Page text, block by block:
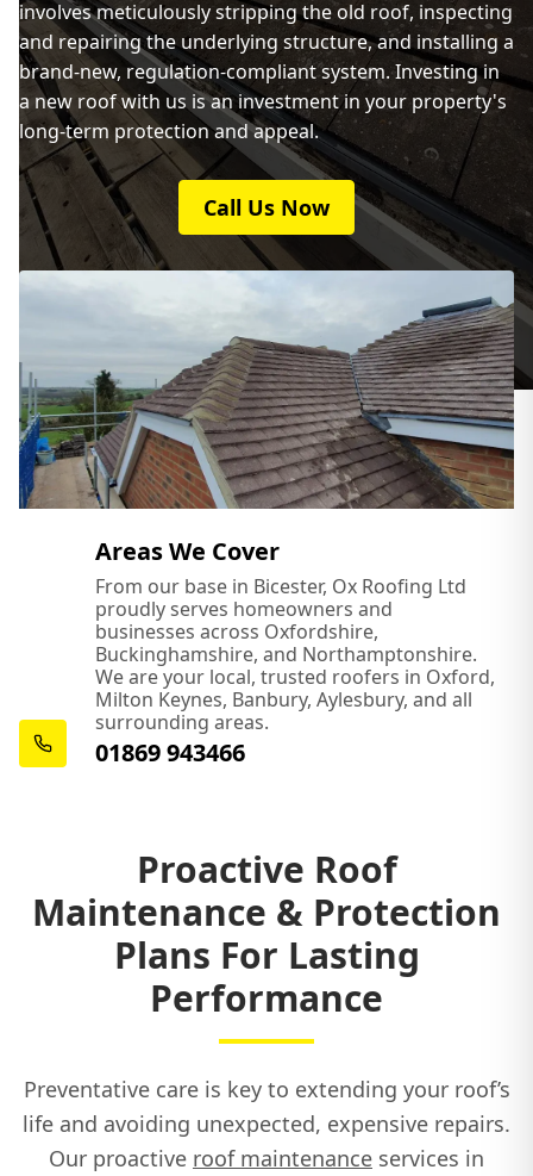
involves meticulously stripping the old roof, inspecting
and repairing the underlying structure, and installing a
brand-new, regulation-compliant system. Investing in
a new roof with us is an investment in your property's
long-term protection and appeal.
Call Us Now
Areas We Cover
From our base in Bicester, Ox Roofing Ltd
proudly serves homeowners and
businesses across Oxfordshire,
Buckinghamshire, and Northamptonshire.
We are your local, trusted roofers in Oxford,
Milton Keynes, Banbury, Aylesbury, and all
surrounding areas.
01869 943466
Proactive Roof
Maintenance & Protection
Plans For Lasting
Performance
Preventative care is key to extending your roof’s
life and avoiding unexpected, expensive repairs.
Our proactive roof maintenance services in